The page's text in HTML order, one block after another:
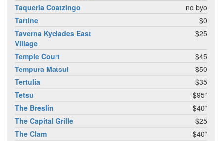
Taqueria Coatzingo
no byo
Tartine
$0
Taverna Kyclades East
Village
$25
Temple Court
$45
Tempura Matsui
$50
Tertulia
$35
Tetsu
$95*
The Breslin
$40*
The Capital Grille
$25
The Clam
$40*